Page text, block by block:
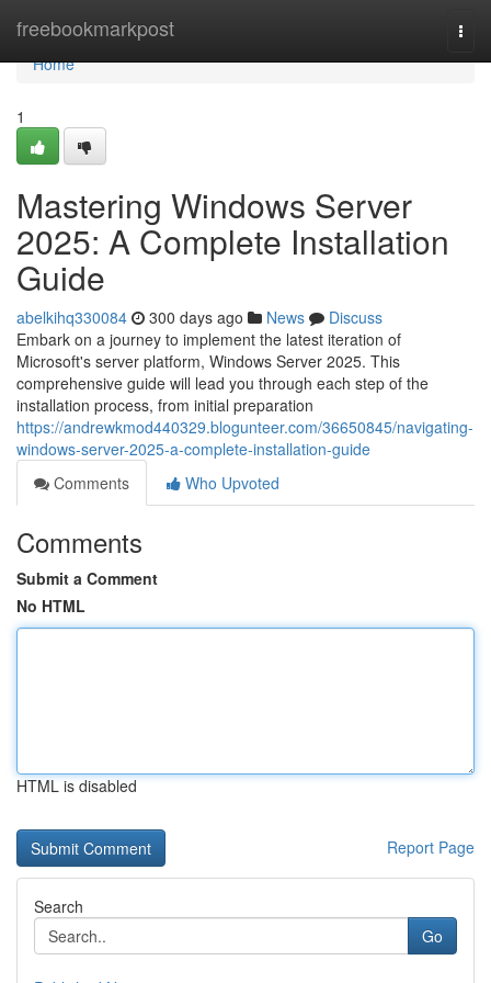
freebookmarkpost
Home
Home
1
Mastering Windows Server
2025: A Complete Installation
Guide
abelkihq330084 300 days ago News
Discuss
Embark on a journey to implement the latest iteration of
Microsoft's server platform, Windows Server 2025. This
comprehensive guide will lead you through each step of the
installation process, from initial preparation
https://andrewkmod440329.blogunteer.com/36650845/navigating-
windows-server-2025-a-complete-installation-guide
Comments
Who Upvoted
Comments
Submit a Comment
No HTML
HTML is disabled
Report Page
Search
Go